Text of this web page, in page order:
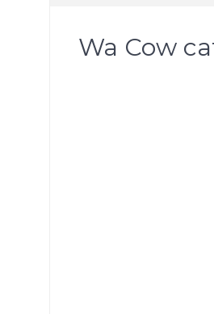
Wa Cow